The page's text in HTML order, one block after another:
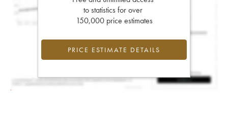
to statistics for over
150,000 price estimates
PRICE ESTIMATE DETAILS